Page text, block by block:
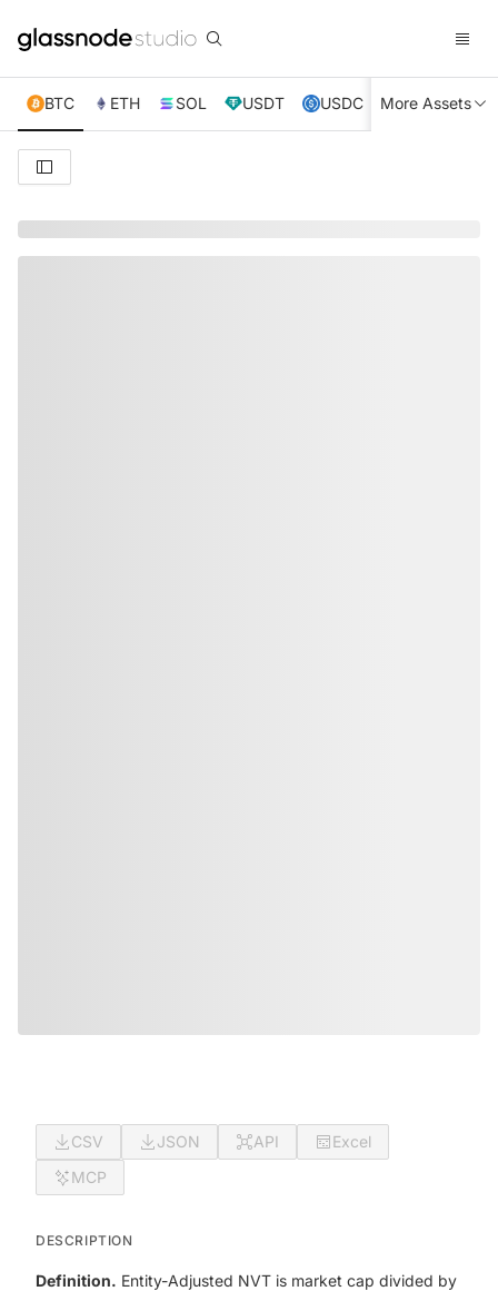
BTC ETH SOL USDT USDC XRP TRX
More Assets
CSV JSON API
Excel
MCP
DESCRIPTION
Definition. Entity-Adjusted NVT is market cap divided by